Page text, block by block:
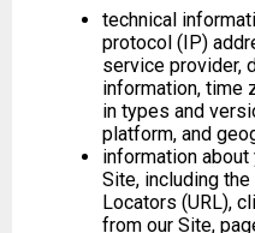
technical
protocol (IP)
service provider,
information, time
in types and
platform, and
information
Site, including
Locators (URL),
from our Site,